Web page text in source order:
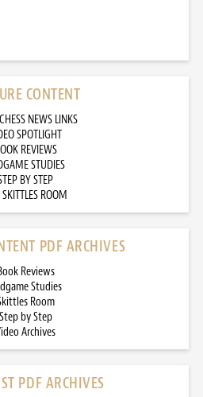
CONTENT
NEWS LINKS
SPOTLIGHT
REVIEWS
STUDIES
BY STEP
ROOM
PDF ARCHIVES
Reviews
Studies
Room
Step by Step
Archives
PDF ARCHIVES